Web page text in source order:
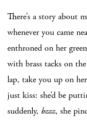
There’s a story about
whenever you came
enthroned on her
with brass tacks on
lap, take you up on
just kiss: she’d be
suddenly, bzzz, she